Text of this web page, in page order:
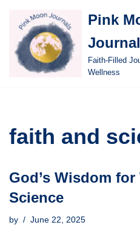
Skip
content
Pink
Faith-Filled
Wellness
faith and
God’s Wisdom
Science
by June 22, 2025